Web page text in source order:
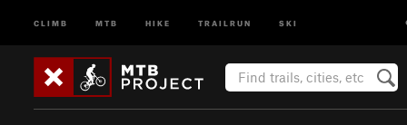
CLIMB MTB HIKE TRAILRUN SKI